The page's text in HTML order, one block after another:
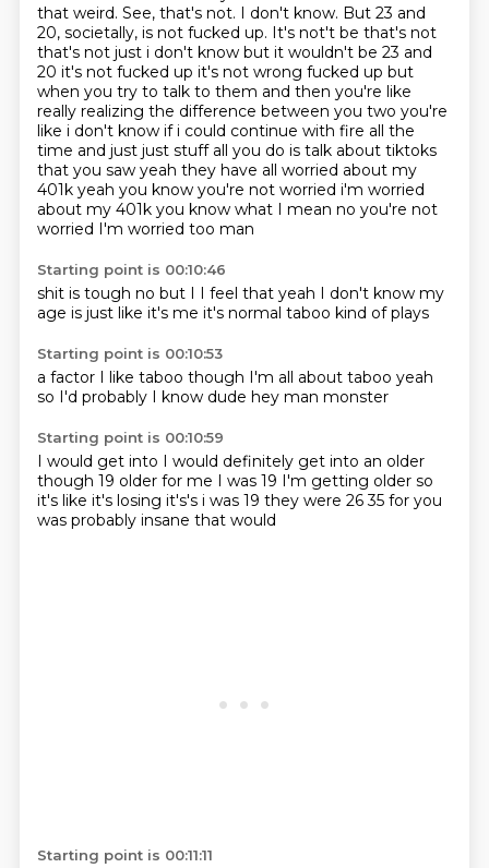
that weird. See, that's not. I don't know. But 23 and
20, societally, is not fucked up. It's not't be that's not
that's not just i don't know but it wouldn't be 23 and
20 it's not fucked up it's not wrong fucked up but
when you try to talk to them and then you're like
really realizing the difference between you two you're
like i don't know if i could continue with fire all the
time and just just stuff all you do is talk about tiktoks
that you saw yeah they have all worried about my
401k yeah you know you're not worried i'm worried
about my 401k you know what I mean no you're not
worried I'm worried too man
Starting point is 00:10:46
shit is tough no but I I feel that yeah I don't know my
age is just like it's me it's normal taboo kind of plays
Starting point is 00:10:53
a factor I like taboo though I'm all about taboo yeah
so I'd probably I know dude hey man monster
Starting point is 00:10:59
I would get into I would definitely get into an older
though 19 older for me I was 19 I'm getting older so
it's like it's losing it's's i was 19 they were 26 35 for you
was probably insane that would
Starting point is 00:11:11